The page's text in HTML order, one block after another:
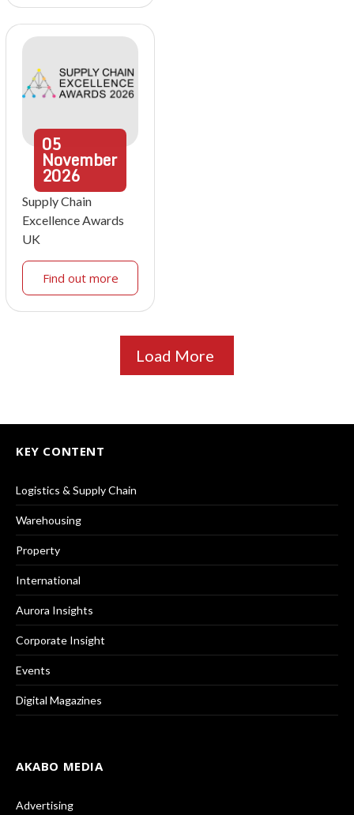
05
November
2026
Supply Chain
Excellence Awards
UK
Find out more
Load More
KEY CONTENT
Logistics & Supply Chain
Warehousing
Property
International
Aurora Insights
Corporate Insight
Events
Digital Magazines
AKABO MEDIA
Advertising